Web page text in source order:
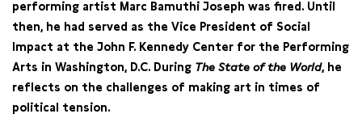
performing artist Marc Bamuthi Joseph was fired. Until
then, he had served as the Vice President of Social
Impact at the John F. Kennedy Center for the Performing
Arts in Washington, D.C. During The State of the World, he
reflects on the challenges of making art in times of
political tension.